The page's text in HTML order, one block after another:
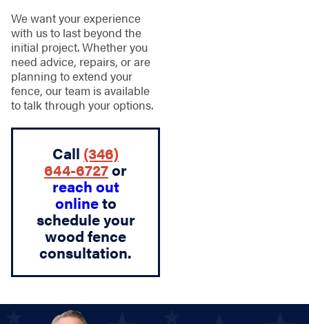
We want your experience
with us to last beyond the
initial project. Whether you
need advice, repairs, or are
planning to extend your
fence, our team is available
to talk through your options.
Call (346)
644-6727or
reach out
onlineto
schedule your
wood fence
consultation.